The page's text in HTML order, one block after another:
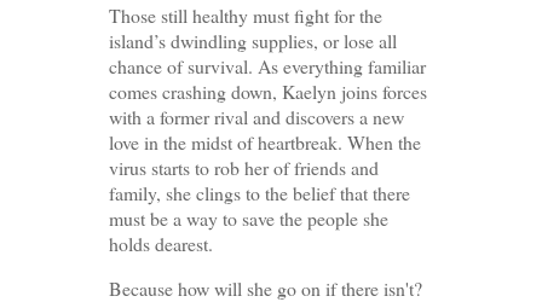
Those still healthy must fight for the
island’s dwindling supplies, or lose all
chance of survival. As everything familiar
comes crashing down, Kaelyn joins forces
with a former rival and discovers a new
love in the midst of heartbreak. When the
virus starts to rob her of friends and
family, she clings to the belief that there
must be a way to save the people she
holds dearest.
Because how will she go on if there isn't?